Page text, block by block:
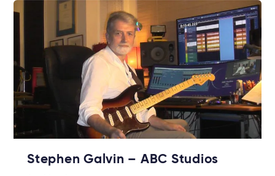
Stephen Galvin – ABC Studios